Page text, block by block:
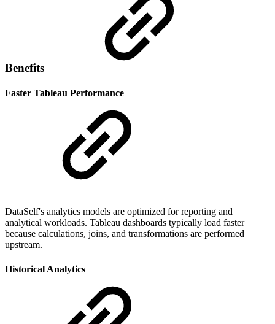
Benefits
Faster Tableau Performance
DataSelf's analytics models are optimized for reporting and
analytical workloads. Tableau dashboards typically load faster
because calculations, joins, and transformations are performed
upstream.
Historical Analytics